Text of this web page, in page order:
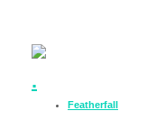
.
Featherfall